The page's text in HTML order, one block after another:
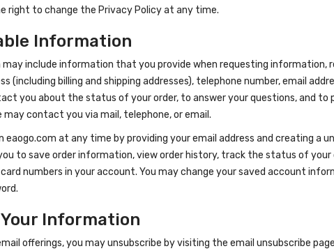
right to change the Privacy Policy at any time.
Information
include information that you provide when requesting information,
(including billing and shipping addresses), telephone number, email
you about the status of your order, to answer your questions, and
contact you via mail, telephone, or email.
eaogo.com at any time by providing your email address and creating a
to save order information, view order history, track the status of
numbers in your account. You may change your saved account
Your Information
offerings, you may unsubscribe by visiting the email unsubscribe